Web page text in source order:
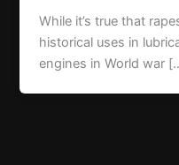
While it’s true that
historical uses in
engines in World war